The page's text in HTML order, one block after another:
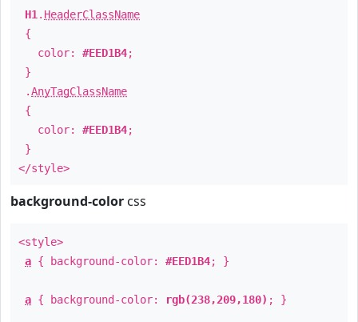
H1 . HeaderClassName
{
color: #EED1B4;
}
.AnyTagClassName
{
color: #EED1B4;
}
</style>
background-color css
<style>
a { background-color: #EED1B4; }
a { background-color: rgb(238,209,180) ; }